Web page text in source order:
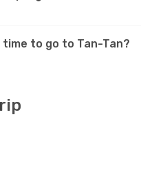
to go to Tan-Tan?